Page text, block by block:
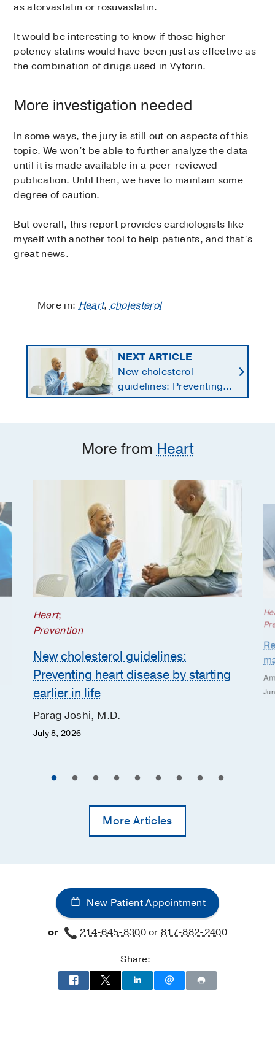
as atorvastatin or rosuvastatin.
It would be interesting to know if those higher-
potency statins would have been just as effective as
the combination of drugs used in Vytorin.
More investigation needed
In some ways, the jury is still out on aspects of this
topic. We won’t be able to further analyze the data
until it is made available in a peer-reviewed
publication. Until then, we have to maintain some
degree of caution.
But overall, this report provides cardiologists like
myself with another tool to help patients, and that’s
great news.
More in:Heart,cholesterol
NEXT ARTICLE
New cholesterol
guidelines: Preventing
heart disease by
More from Heart
Heart;
Prevention
New cholesterol guidelines:
Preventing heart disease by starting
earlier in life
Parag Joshi, M.D.
July 8, 2026
More Articles
New Patient Appointment
or 214-645-8300or817-882-2400
Share: